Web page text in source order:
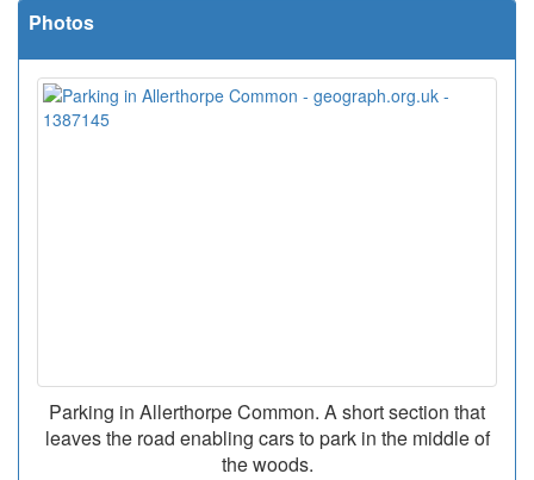
Photos
Parking in Allerthorpe Common. A short section that
leaves the road enabling cars to park in the middle of
the woods.